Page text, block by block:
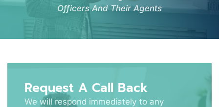
Officers And Their Agents
Request A Call Back
We will respond immediately to any